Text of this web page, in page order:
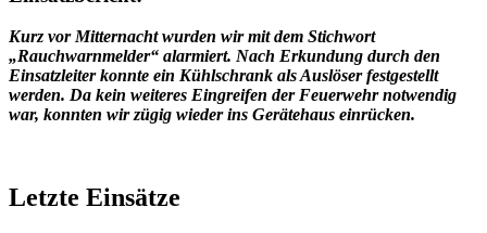
Kurz vor Mitternacht wurden wir mit dem Stichwort
„Rauchwarnmelder“ alarmiert. Nach Erkundung durch den
Einsatzleiter konnte ein Kühlschrank als Auslöser festgestellt
werden. Da kein weiteres Eingreifen der Feuerwehr notwendig
war, konnten wir zügig wieder ins Gerätehaus einrücken.
Letzte Einsätze